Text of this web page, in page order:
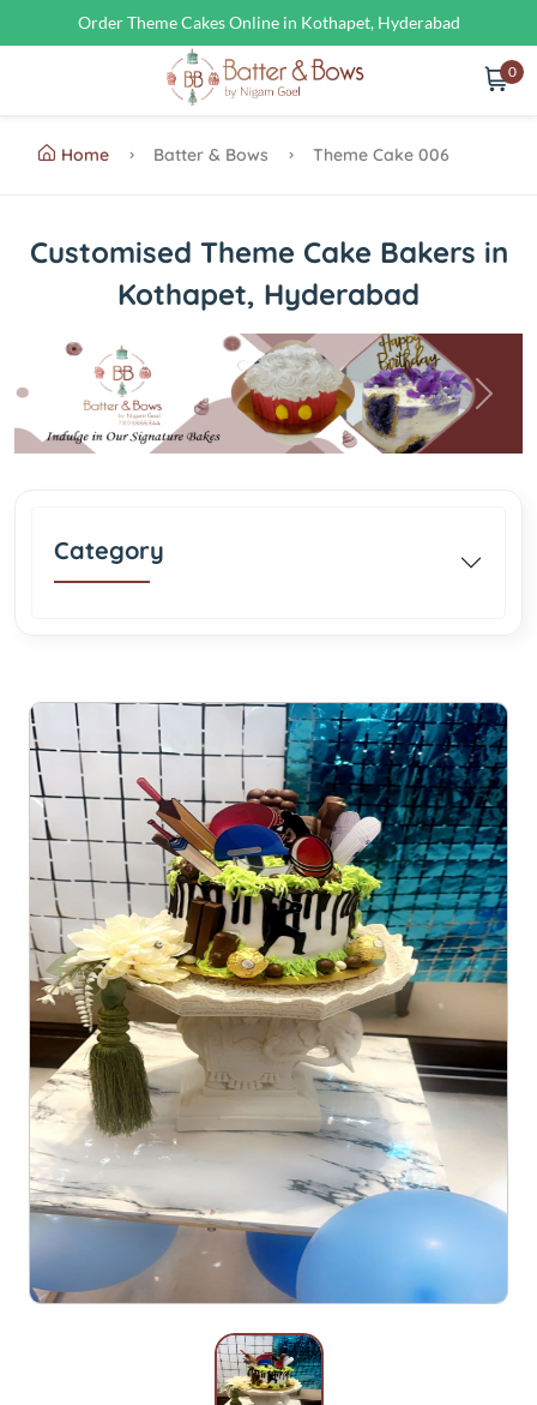
Order Theme Cakes Online in Kothapet, Hyderabad
0
Home Batter & Bows Theme Cake 006
Customised Theme Cake Bakers in
Kothapet, Hyderabad
Previous Next
Category